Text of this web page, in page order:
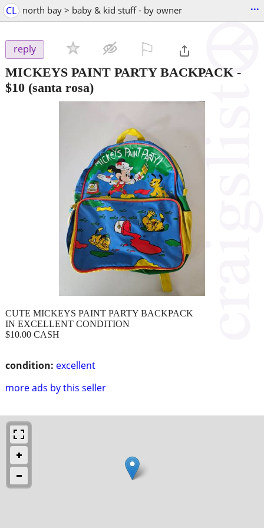
CL north bay > baby & kid stuff - by owner ...
reply
MICKEYS PAINT PARTY BACKPACK -
$10 (santa rosa)
condition: excellent
more ads by this seller
CUTE MICKEYS PAINT PARTY BACKPACK
IN EXCELLENT CONDITION
$10.00 CASH